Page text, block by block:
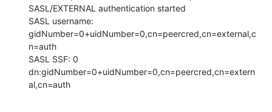
SASL/EXTERNAL authentication started
SASL username:
gidNumber=0+uidNumber=0,cn=peercred,cn=external,c
n=auth
SASL SSF: 0
dn:gidNumber=0+uidNumber=0,cn=peercred,cn=extern
al,cn=auth